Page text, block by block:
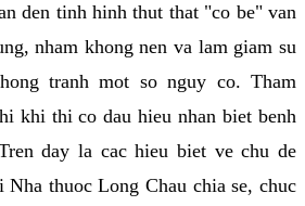
den tinh hinh thut that "co be" van
nham khong nen va lam giam su
tranh mot so nguy co. Tham
khi thi co dau hieu nhan biet benh
day la cac hieu biet ve chu de
Nha thuoc Long Chau chia se, chuc